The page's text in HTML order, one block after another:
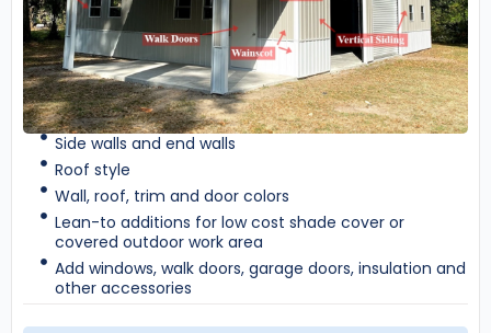
Side walls and end walls
Roof style
Wall, roof, trim and door colors
Lean-to additions for low cost shade cover or
covered outdoor work area
Add windows, walk doors, garage doors, insulation and
other accessories